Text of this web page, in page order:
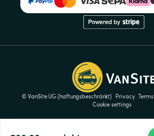
© VanSite UG (haftungsbeschränkt) Privacy Terms
Cookie settings